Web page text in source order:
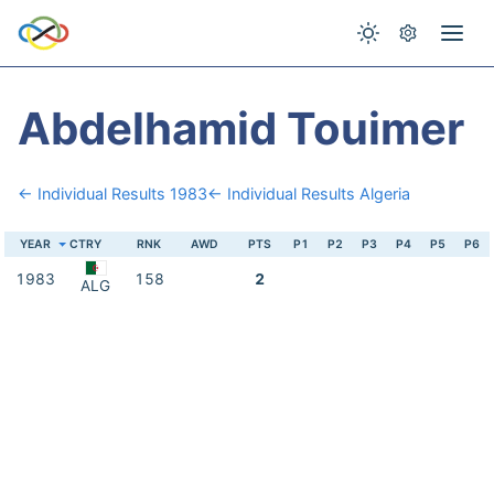
Abdelhamid Touimer
← Individual Results 1983← Individual Results Algeria
YEAR CTRY RNK AWD PTS P1 P2 P3 P4 P5 P6
1983 ALG 158 2